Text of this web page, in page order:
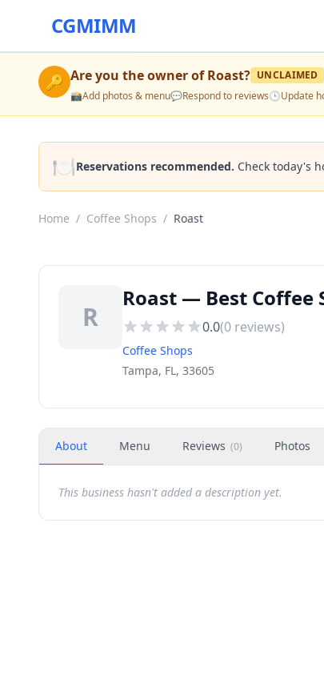
CGMIMM
🔑 Are you the owner ofRoast? UNCLAIMED
📸Add photos & menu💬Respond to reviews🕒Update
🍽️Reservations recommended. Check today's
Home / Coffee Shops / Roast
R
Roast — Best Coffee
0.0(0 reviews)
Coffee Shops
Tampa, FL, 33605
About Menu Reviews (0) Photos
This business hasn't added a description yet.